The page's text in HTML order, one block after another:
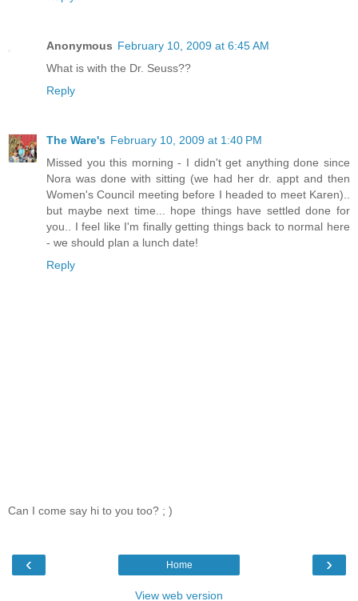
Anonymous February 10, 2009 at 6:45 AM
What is with the Dr. Seuss??
Reply
The Ware's February 10, 2009 at 1:40 PM
Missed you this morning - I didn't get anything done since
Nora was done with sitting (we had her dr. appt and then
Women's Council meeting before I headed to meet Karen)..
but maybe next time... hope things have settled done for
you.. I feel like I'm finally getting things back to normal here
- we should plan a lunch date!
Reply
Can I come say hi to you too? ; )
‹ ›
Home
View web version